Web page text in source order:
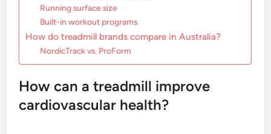
Running surface size
Built-in workout programs
How do treadmill brands compare in Australia?
NordicTrack vs. ProForm
How can a treadmill improve
cardiovascular health?